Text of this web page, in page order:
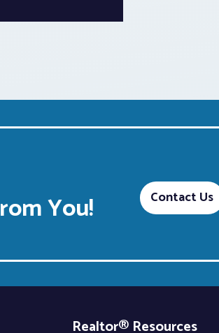
You! Contact Us
Realtor® Resources